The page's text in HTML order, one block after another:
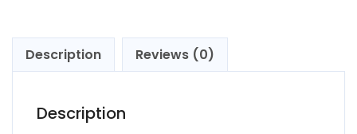
Description Reviews (0)
Description